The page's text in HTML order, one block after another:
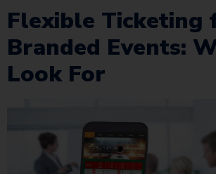
Flexible Ticketing
Branded Events:
Look For